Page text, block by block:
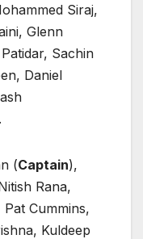
Siraj,
Glenn
Sachin
Daniel
(Captain),
Rana,
Cummins,
Kuldeep